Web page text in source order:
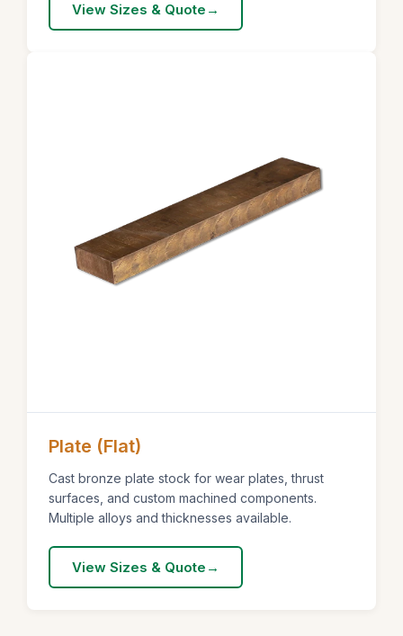
View Sizes & Quote
Plate (Flat)
Cast bronze plate stock for wear plates, thrust
surfaces, and custom machined components.
Multiple alloys and thicknesses available.
View Sizes & Quote